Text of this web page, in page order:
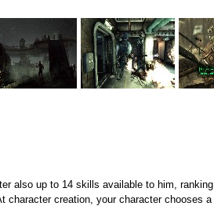
also up to 14 skills available to him,
creation, your character chooses